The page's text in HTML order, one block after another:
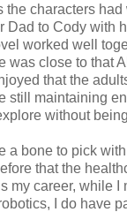
the characters had
Dad to Cody with
worked well
was close to that
that the
still maintaining
without
a bone to pick with
that the
my career, while I
I do have